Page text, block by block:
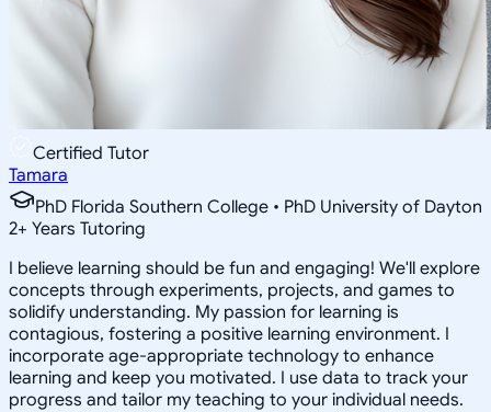
Certified Tutor
Tamara
PhD Florida Southern College • PhD University of Dayton
2+ Years Tutoring
I believe learning should be fun and engaging! We'll explore
concepts through experiments, projects, and games to
solidify understanding. My passion for learning is
contagious, fostering a positive learning environment. I
incorporate age-appropriate technology to enhance
learning and keep you motivated. I use data to track your
progress and tailor my teaching to your individual needs.